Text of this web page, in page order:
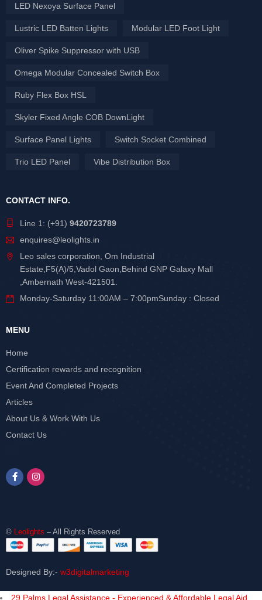
LED Nexoya Surface Panel
Lustric LED Batten Lights Modular LED Foot Light
Oliver Spike Suppressor with USB
Omega Modular Concealed Switch Box
Ruby Flex Box HSL
Skyler Fixed Angle COB DownLight
Surface Panel Lights Switch Socket Combined
Trio LED Panel Vibe Distribution Box
CONTACT INFO.
Line 1: (+91) 9420723789
enquires@leolights.in
Leo sales corporation, Om Industrial
Estate,F5(A)/5,Vadol Gaon,Behind GNP Galaxy Mall
,Ambernath West-421501.
Monday-Saturday 11:00AM – 7:00pmSunday : Closed
MENU
Home
Certification rewards and recognition
Event And Completed Projects
Articles
About Us & Work With Us
Contact Us
© Leolights – All Rights Reserved
Designed By:- w3digitalmarketing
29 Palms Legal Assistance - Experienced & Affordable Legal Aid